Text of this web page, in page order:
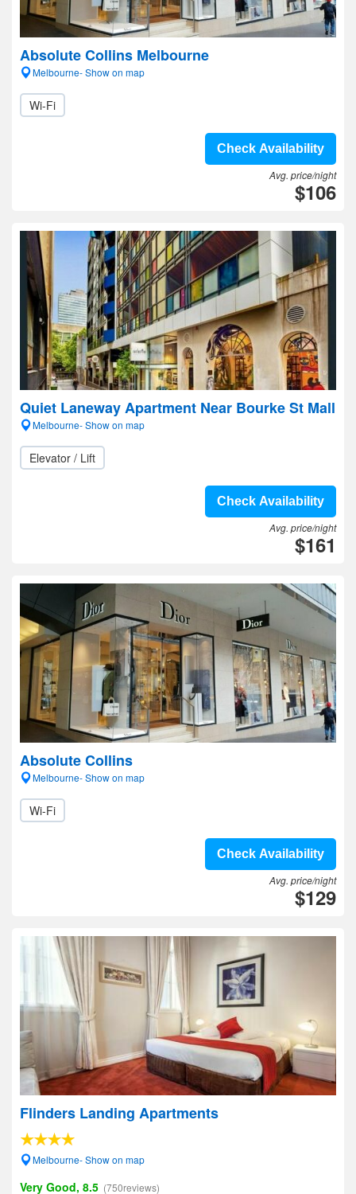
Absolute Collins Melbourne
Melbourne- Show on map
Wi-Fi
Check Availability
Avg. price/night
$106
Quiet Laneway Apartment Near Bourke St Mall
Melbourne- Show on map
Elevator / Lift
Check Availability
Avg. price/night
$161
Absolute Collins
Melbourne- Show on map
Wi-Fi
Check Availability
Avg. price/night
$129
Flinders Landing Apartments
Melbourne- Show on map
Very Good, 8.5 (750reviews)